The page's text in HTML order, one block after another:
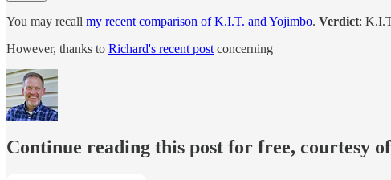
You may recall my recent comparison of K.I.T. and Yojimbo. Verdict:
However, thanks to Richard's recent post concerning
Continue reading this post for free, courtesy